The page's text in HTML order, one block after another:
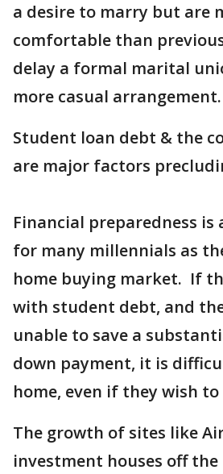
a desire to marry but are
comfortable than
delay a formal marital
more casual arrangement.
Student loan debt & the
are major factors
Financial preparedness is
for many millennials as
home buying market. If
with student debt, and
unable to save a
down payment, it is
home, even if they wish to
The growth of sites like
investment houses off